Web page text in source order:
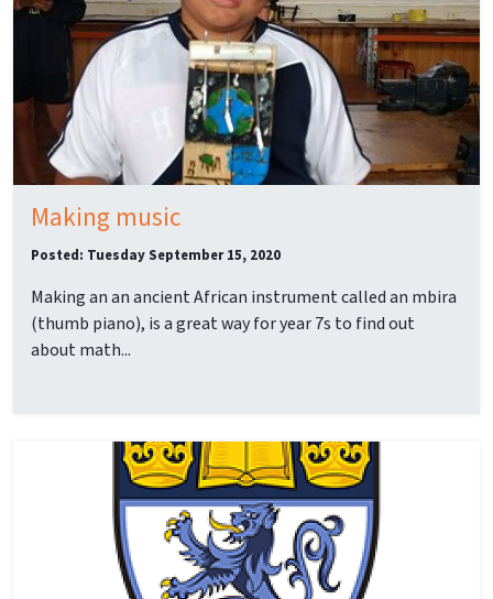
Making music
Posted: Tuesday September 15, 2020
Making an an ancient African instrument called an mbira
(thumb piano), is a great way for year 7s to find out
about math...